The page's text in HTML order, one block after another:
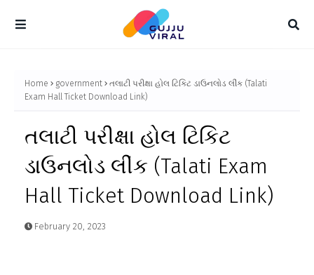
Home government
તલાટી પરીક્ષા હોલ ટિકિટ ડાઉનલોડ લીંક (Talati
Exam Hall Ticket Download Link)
તલાટી પરીક્ષા હોલ ટિકિટ
ડાઉનલોડ લીંક (Talati Exam
Hall Ticket Download Link)
February 20, 2023